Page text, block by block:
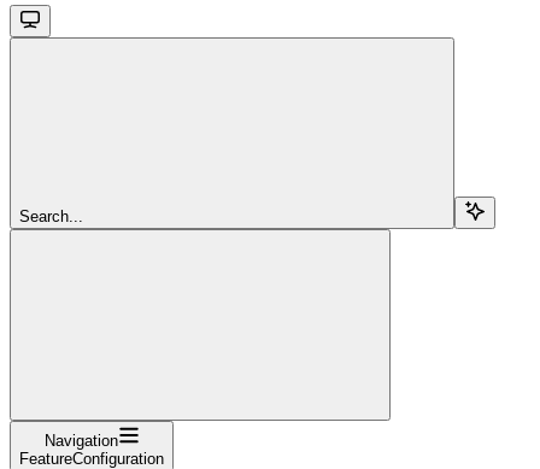
Search...
Navigation
FeatureConfiguration